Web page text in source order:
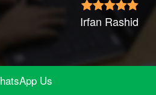
Irfan Rashid
Us